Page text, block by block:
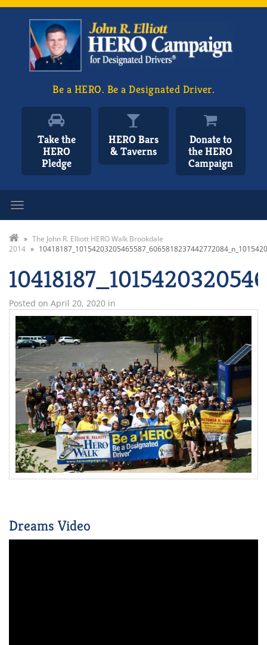
Be a HERO. Be a Designated Driver.
Take the
HERO
Pledge
HERO Bars
& Taverns
Donate to
the HERO
Campaign
» The John R. Elliott HERO Walk Brookdale
2014 »
Posted on April 20, 2020 in
Dreams Video